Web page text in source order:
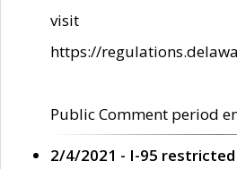
visit
https://
Public Comment period
2/4/2021 - I-95